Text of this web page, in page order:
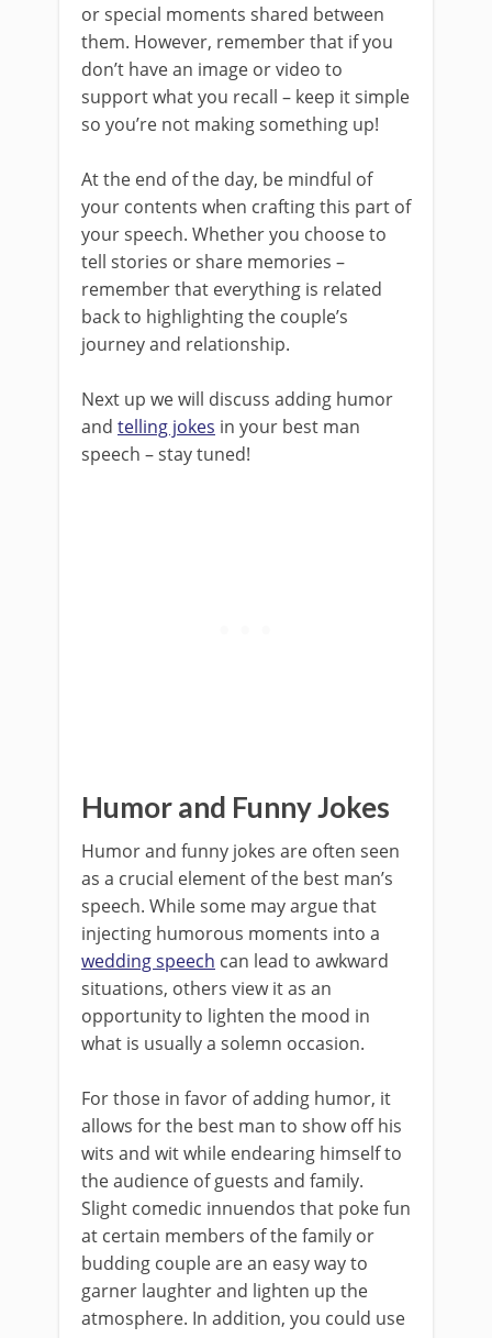
or special moments shared between
them. However, remember that if you
don’t have an image or video to
support what you recall – keep it simple
so you’re not making something up!
At the end of the day, be mindful of
your contents when crafting this part of
your speech. Whether you choose to
tell stories or share memories –
remember that everything is related
back to highlighting the couple’s
journey and relationship.
Next up we will discuss adding humor
and telling jokes in your best man
speech – stay tuned!
Humor and Funny Jokes
Humor and funny jokes are often seen
as a crucial element of the best man’s
speech. While some may argue that
injecting humorous moments into a
wedding speech can lead to awkward
situations, others view it as an
opportunity to lighten the mood in
what is usually a solemn occasion.
For those in favor of adding humor, it
allows for the best man to show off his
wits and wit while endearing himself to
the audience of guests and family.
Slight comedic innuendos that poke fun
at certain members of the family or
budding couple are an easy way to
garner laughter and lighten up the
atmosphere. In addition, you could use